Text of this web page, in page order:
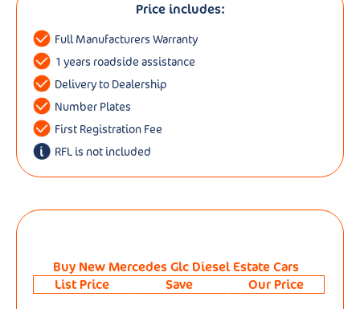
Price includes:
Full Manufacturers Warranty
1 years roadside assistance
Delivery to Dealership
Number Plates
First Registration Fee
RFL is not included
Buy New Mercedes Glc Diesel Estate Cars
List Price
Save
Our Price